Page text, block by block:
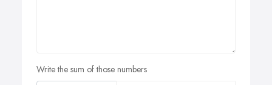
Write the sum of those numbers